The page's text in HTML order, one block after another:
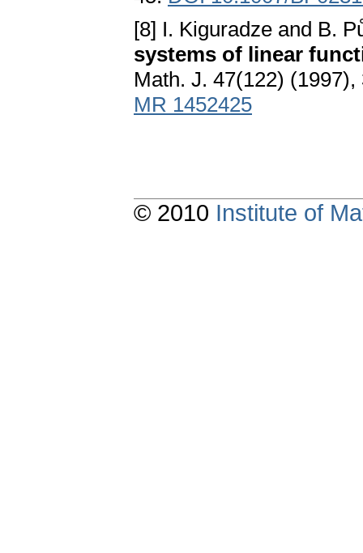
[8] I. Kiguradze and B.
systems of linear
Math. J. 47(122)
MR 1452425
© 2010 Institute of